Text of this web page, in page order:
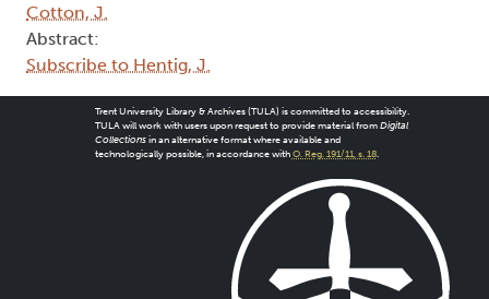
Cotton, J.
Abstract:
Subscribe to Hentig, J.
Trent University Library & Archives (TULA) is committed to accessibility.
TULA will work with users upon request to provide material from Digital
Collectionsin an alternative format where available and
technologically possible, in accordance with O. Reg. 191/11, s. 18.